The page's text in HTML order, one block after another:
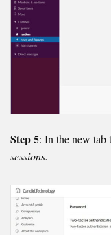
Step 5: In the new tab
sessions.